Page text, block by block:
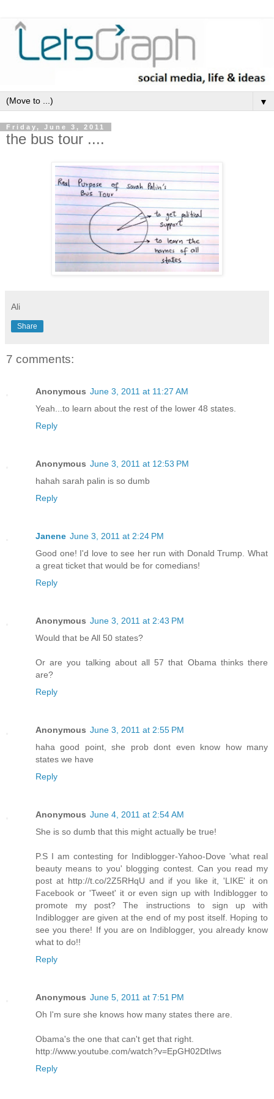
▼
Friday, June 3, 2011
the bus tour ....
Ali
Share
7 comments:
Anonymous June 3, 2011 at 11:27 AM
Yeah...to learn about the rest of the lower 48 states.
Reply
Anonymous June 3, 2011 at 12:53 PM
hahah sarah palin is so dumb
Reply
Janene June 3, 2011 at 2:24 PM
Good one! I'd love to see her run with Donald Trump. What
a great ticket that would be for comedians!
Reply
Anonymous June 3, 2011 at 2:43 PM
Would that be All 50 states?
Or are you talking about all 57 that Obama thinks there
are?
Reply
Anonymous June 3, 2011 at 2:55 PM
haha good point, she prob dont even know how many
states we have
Reply
Anonymous June 4, 2011 at 2:54 AM
She is so dumb that this might actually be true!
P.S I am contesting for Indiblogger-Yahoo-Dove 'what real
beauty means to you' blogging contest. Can you read my
post at http://t.co/2Z5RHqU and if you like it, 'LIKE' it on
Facebook or 'Tweet' it or even sign up with Indiblogger to
promote my post? The instructions to sign up with
Indiblogger are given at the end of my post itself. Hoping to
see you there! If you are on Indiblogger, you already know
what to do!!
Reply
Anonymous June 5, 2011 at 7:51 PM
Oh I'm sure she knows how many states there are.
Obama's the one that can't get that right.
http://www.youtube.com/watch?v=EpGH02DtIws
Reply